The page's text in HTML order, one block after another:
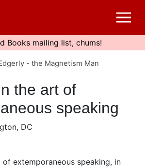
Books mailing list, chums!
- the Magnetism Man
the art of
speaking
DC
of extemporaneous speaking, in